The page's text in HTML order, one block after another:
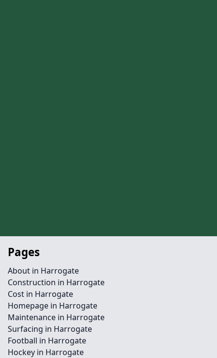
Pages
About in Harrogate
Construction in Harrogate
Cost in Harrogate
Homepage in Harrogate
Maintenance in Harrogate
Surfacing in Harrogate
Football in Harrogate
Hockey in Harrogate